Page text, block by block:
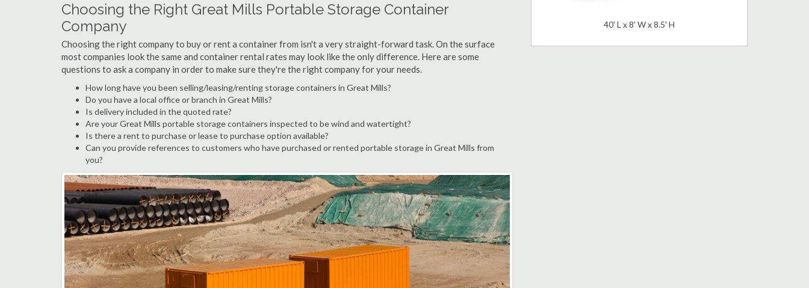
Choosing the Right Great Mills Portable Storage Container
Company
Choosing the right company to buy or rent a container from isn't a very straight-forward task. On the surface
most companies look the same and container rental rates may look like the only difference. Here are some
questions to ask a company in order to make sure they're the right company for your needs.
How long have you been selling/leasing/renting storage containers in Great Mills?
Do you have a local office or branch in Great Mills?
Is delivery included in the quoted rate?
Are your Great Mills portable storage containers inspected to be wind and watertight?
Is there a rent to purchase or lease to purchase option available?
Can you provide references to customers who have purchased or rented portable storage in Great Mills from
you?
40' L x 8' W x 8.5' H